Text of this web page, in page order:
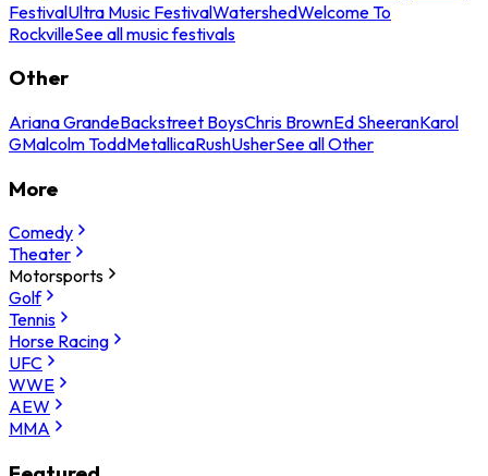
FestivalUltra Music FestivalWatershedWelcome To
RockvilleSee all music festivals
Other
Ariana GrandeBackstreet BoysChris BrownEd SheeranKarol
GMalcolm ToddMetallicaRushUsherSee all Other
More
Comedy
Theater
Motorsports
Golf
Tennis
Horse Racing
UFC
WWE
AEW
MMA